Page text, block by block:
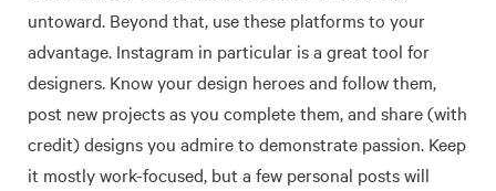
untoward. Beyond that, use these platforms to your
advantage. Instagram in particular is a great tool for
designers. Know your design heroes and follow them,
post new projects as you complete them, and share (with
credit) designs you admire to demonstrate passion. Keep
it mostly work-focused, but a few personal posts will